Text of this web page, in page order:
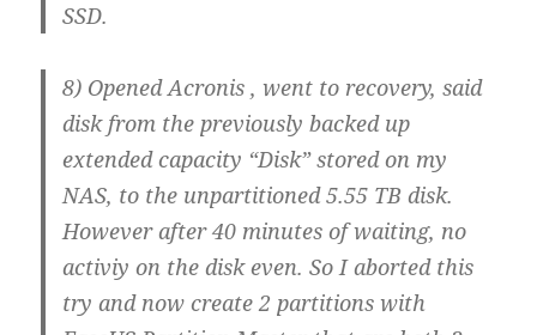
SSD.
8) Opened Acronis , went to recovery, said
disk from the previously backed up
extended capacity “Disk” stored on my
NAS, to the unpartitioned 5.55 TB disk.
However after 40 minutes of waiting, no
activiy on the disk even. So I aborted this
try and now create 2 partitions with